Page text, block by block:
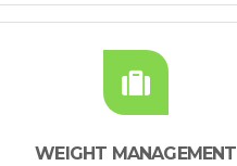
WEIGHT MANAGEMENT